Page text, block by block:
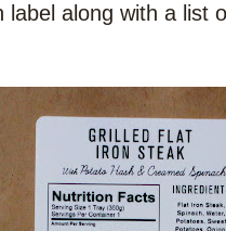
label along with a list